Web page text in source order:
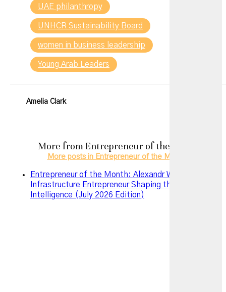
UAE philanthropy
UNHCR Sustainability Board
women in business leadership
Young Arab Leaders
Amelia Clark
More from Entrepreneur of the Month
More posts in Entrepreneur of the Month »
Entrepreneur of the Month: Alexandr Wang – The AI
Infrastructure Entrepreneur Shaping the Future of
Intelligence (July 2026 Edition)